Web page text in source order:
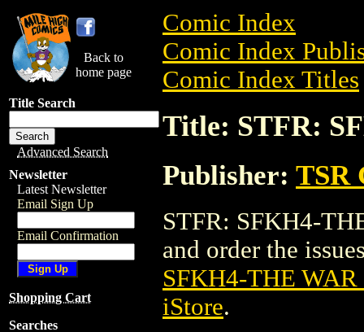
Back to
home page
Title Search
Advanced Search
Newsletter
Latest Newsletter
Email Sign Up
Email Confirmation
Shopping Cart
Searches
Comic Index
Comic Index
Comic Index Titles
Title: STFR:
Publisher: TSR
STFR: SFKH4-
and order the
SFKH4-THE
iStore.